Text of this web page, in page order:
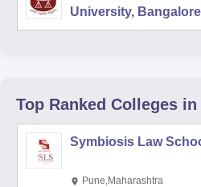
University, Bangalore
Top Ranked Colleges in
Symbiosis Law
Pune,Maharashtra